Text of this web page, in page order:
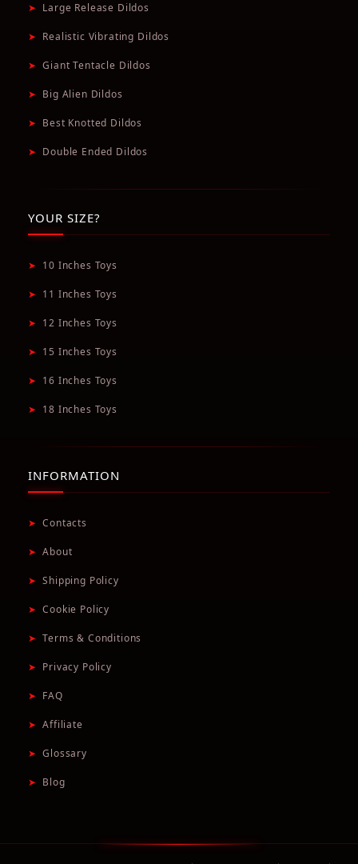
➤ Large Release Dildos
➤ Realistic Vibrating Dildos
➤ Giant Tentacle Dildos
➤ Big Alien Dildos
➤ Best Knotted Dildos
➤ Double Ended Dildos
YOUR SIZE?
➤ 10 Inches Toys
➤ 11 Inches Toys
➤ 12 Inches Toys
➤ 15 Inches Toys
➤ 16 Inches Toys
➤ 18 Inches Toys
INFORMATION
➤ Contacts
➤ About
➤ Shipping Policy
➤ Cookie Policy
➤ Terms & Conditions
➤ Privacy Policy
➤ FAQ
➤ Affiliate
➤ Glossary
➤ Blog